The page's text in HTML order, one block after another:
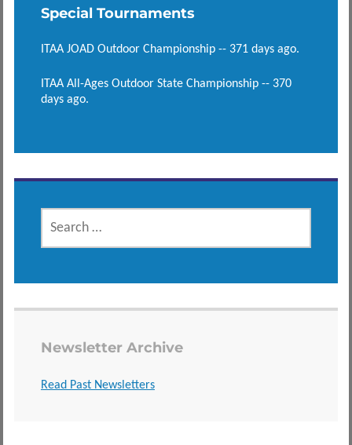
Special Tournaments
ITAA JOAD Outdoor Championship -- 371 days ago.
ITAA All-Ages Outdoor State Championship -- 370
days ago.
SEARCH
FOR:
Newsletter Archive
Read Past Newsletters